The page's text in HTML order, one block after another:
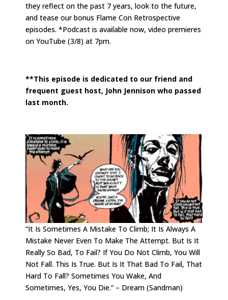
they reflect on the past 7 years, look to the future,
and tease our bonus Flame Con Retrospective
episodes. *Podcast is available now, video premieres
on YouTube (3/8) at 7pm.
**This episode is dedicated to our friend and
frequent guest host, John Jennison who passed
last month.
“It Is Sometimes A Mistake To Climb; It Is Always A
Mistake Never Even To Make The Attempt. But Is It
Really So Bad, To Fail? If You Do Not Climb, You Will
Not Fall. This Is True. But Is It That Bad To Fail, That
Hard To Fall? Sometimes You Wake, And
Sometimes, Yes, You Die.” – Dream (Sandman)